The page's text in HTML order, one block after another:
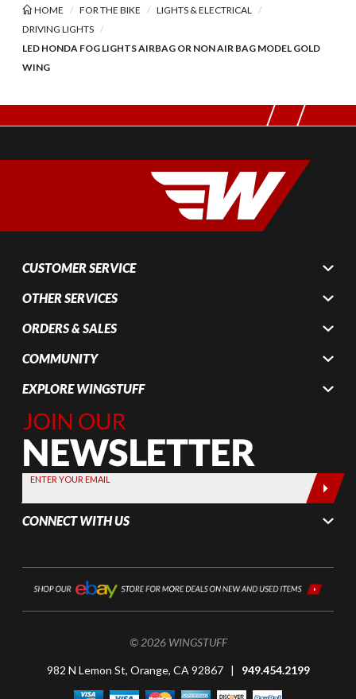
HOME FOR THE BIKE
LIGHTS & ELECTRICAL
DRIVING LIGHTS
LED HONDA FOG LIGHTS AIRBAG OR NON AIR BAG MODEL GOLD
WING
CUSTOMER SERVICE
OTHER SERVICES
ORDERS & SALES
COMMUNITY
EXPLORE WINGSTUFF
Join Our
Newsletter,
Sign up
today by
entering
your email
below
ENTER YOUR EMAIL
CONNECT WITH US
© 2026 WINGSTUFF
982 N Lemon St, Orange, CA 92867 | 949.454.2199